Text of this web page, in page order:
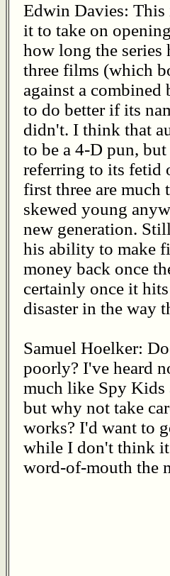
Edwin Davies: This
it to take on
how long the series
three films (which
against a
to do better if its
didn't. I think that
to be a 4-D pun,
referring to its fetid
first three are much
skewed young
new generation.
his ability to make
money back once
certainly once it
disaster in the way
Samuel Hoelker:
poorly? I've heard
much like Spy Kids
but why not take
works? I'd want to
while I don't think it
word-of-mouth the